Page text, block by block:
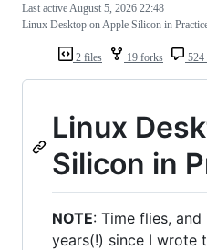
2 files 19 forks 524
Last activeAugust 5, 2026 22:48
Linux Desktop on Apple Silicon in
Linux
Silicon in
NOTE: Time flies,
years(!) since I wrote